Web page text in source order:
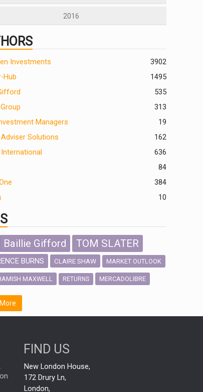
2016
2
Investments
390
Hub
1495
535
313
Managers
19
Adviser Solutions
162
636
84
384
10
Baillie Gifford TOM SLATER
BURNS CLAIRE SHAW MARKET OUTLOOK
MAXWELL RETURNS MERCADOLIBRE
MORTGAGE
FIDELITY INTERNATIONAL
OUTLOOK CHINA
CHRIS TENNANT INFOGRAPHIC
INVESTMENTS
FIND US
New London House,
172 Drury Ln,
London,